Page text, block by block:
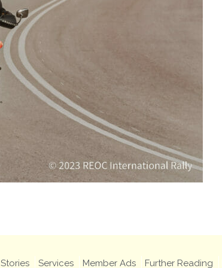
Stories Services Member Ads Further Reading